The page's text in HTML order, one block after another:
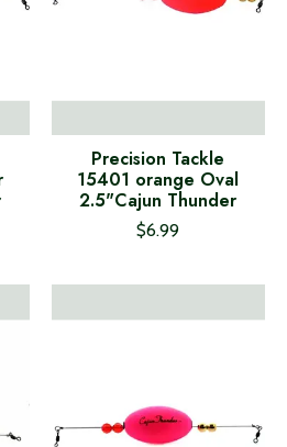
Precision Tackle
15401 orange Oval
2.5"Cajun Thunder
$6.99